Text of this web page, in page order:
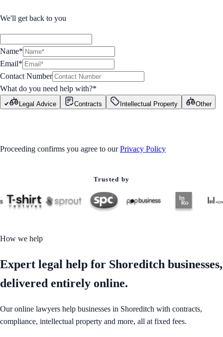
We'll get back to you
Name*
Email*
Contact Number
What do you need help with?*
Legal Advice Contracts Intellectual Property Other
Proceeding confirms you agree to our Privacy Policy
Trusted by
How we help
Expert legal help for Shoreditch businesses,
delivered entirely online.
Our online lawyers help businesses in Shoreditch with contracts,
compliance, intellectual property and more, all at fixed fees.